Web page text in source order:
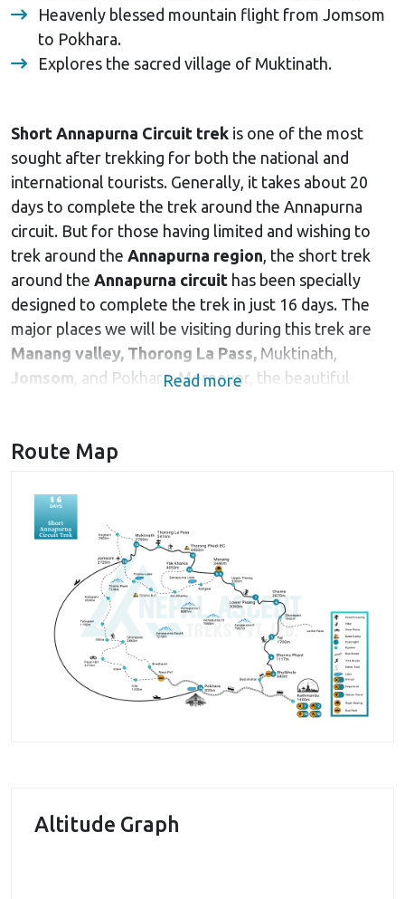
Heavenly blessed mountain flight from Jomsom
to Pokhara.
Explores the sacred village of Muktinath.
Short Annapurna Circuit trek is one of the most
sought after trekking for both the national and
international tourists. Generally, it takes about 20
days to complete the trek around the Annapurna
circuit. But for those having limited and wishing to
trek around the Annapurna region , the short trek
around the Annapurna circuit has been specially
designed to complete the trek in just 16 days. The
major places we will be visiting during this trek are
Manang valley, Thorong La Pass, Muktinath,
Jomsom , and Pokhara. Moreover, the beautiful
others accompany you throughout the trek, adding
many others accompany you throughout the trek,
adding beauty and pleasure to the trek.
During the trek, we get to visit one of the historical
places in Nepal and that isManang
. This place has a
historical significance as being the important place
for yak and salt trade between Nepal and Tibet. It
still remains a trading point in northern Nepal. We
get to meet people in the village and hear their
stories as well. The Manang valley also offers us the
Read more
Route Map
Altitude Graph